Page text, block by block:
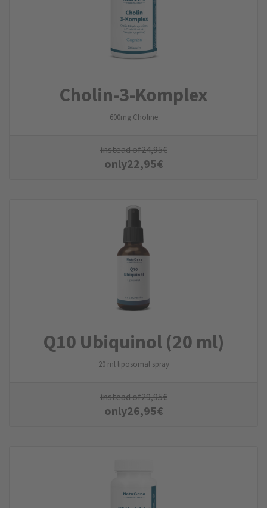
Cholin-3-Komplex
600mg Choline
instead of24,95€
only22,95€
Q10 Ubiquinol (20 ml)
20 ml liposomal spray
instead of29,95€
only26,95€